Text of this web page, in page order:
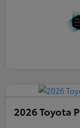
2026 Toyota